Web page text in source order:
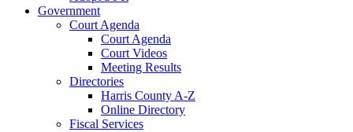
Government
Court Agenda
Court Agenda
Court Videos
Meeting Results
Directories
Harris County A-Z
Online Directory
Fiscal Services